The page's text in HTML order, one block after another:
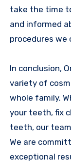
take the time
and informed
procedures we
In conclusion,
variety of
whole family.
your teeth, fix
teeth, our
We are
exceptional